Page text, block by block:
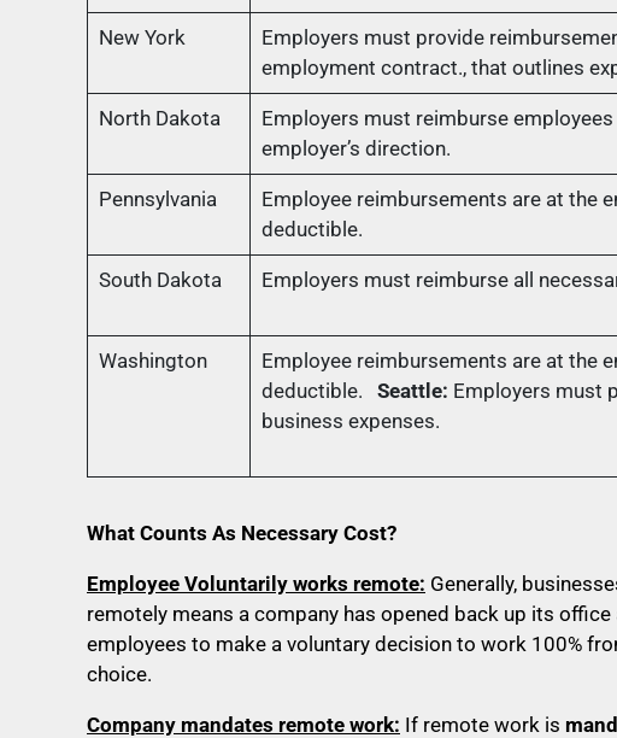
New York
Employers must provide
employment contract., that outlines
North Dakota
Employers must reimburse
employer’s direction.
Pennsylvania
Employee reimbursements are at the
deductible.
South Dakota Employers must reimburse all
Washington
Employee reimbursements are at the
deductible. Seattle: Employers must
business expenses.
What Counts As Necessary Cost?
Employee Voluntarily works remote: Generally,
remotely means a company has opened back up its
employees to make a voluntary decision to work 100%
choice.
Company mandates remote work: If remote work is